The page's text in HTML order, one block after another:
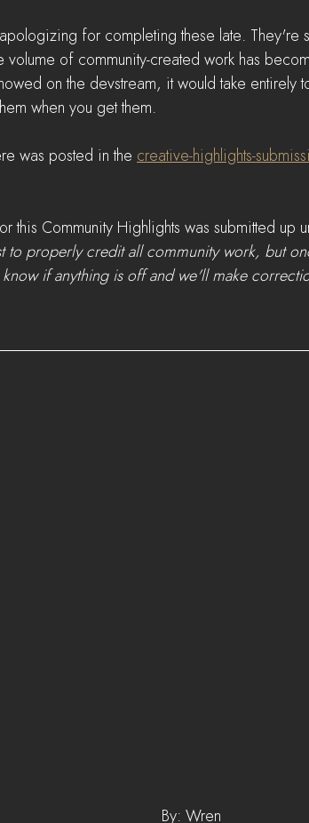
for completing these late. They're
volume of community-created work has
on the devstream, it would take entirely
when you get them.
was posted in the creative-highlights-
this Community Highlights was submitted up
to properly credit all community work, but
know if anything is off and we'll make
By: Wren